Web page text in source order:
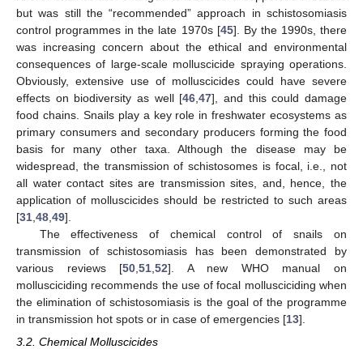
but was still the “recommended” approach in schistosomiasis
control programmes in the late 1970s [45]. By the 1990s, there
was increasing concern about the ethical and environmental
consequences of large-scale molluscicide spraying operations.
Obviously, extensive use of molluscicides could have severe
effects on biodiversity as well [46 ,47], and this could damage
food chains. Snails play a key role in freshwater ecosystems as
primary consumers and secondary producers forming the food
basis for many other taxa. Although the disease may be
widespread, the transmission of schistosomes is focal, i.e., not
all water contact sites are transmission sites, and, hence, the
application of molluscicides should be restricted to such areas
[31 48 49].
The effectiveness of chemical control of snails on
transmission of schistosomiasis has been demonstrated by
various reviews [50 ,51 ,52]. A new WHO manual on
mollusciciding recommends the use of focal mollusciciding when
the elimination of schistosomiasis is the goal of the programme
in transmission hot spots or in case of emergencies [13].
3.2. Chemical Molluscicides